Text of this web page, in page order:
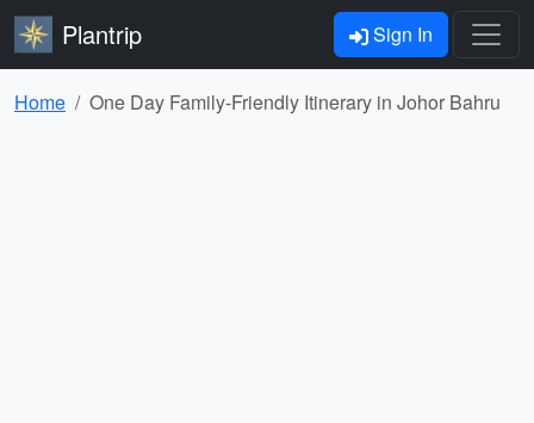
Plantrip Sign In
Home One Day Family-Friendly Itinerary in Johor Bahru